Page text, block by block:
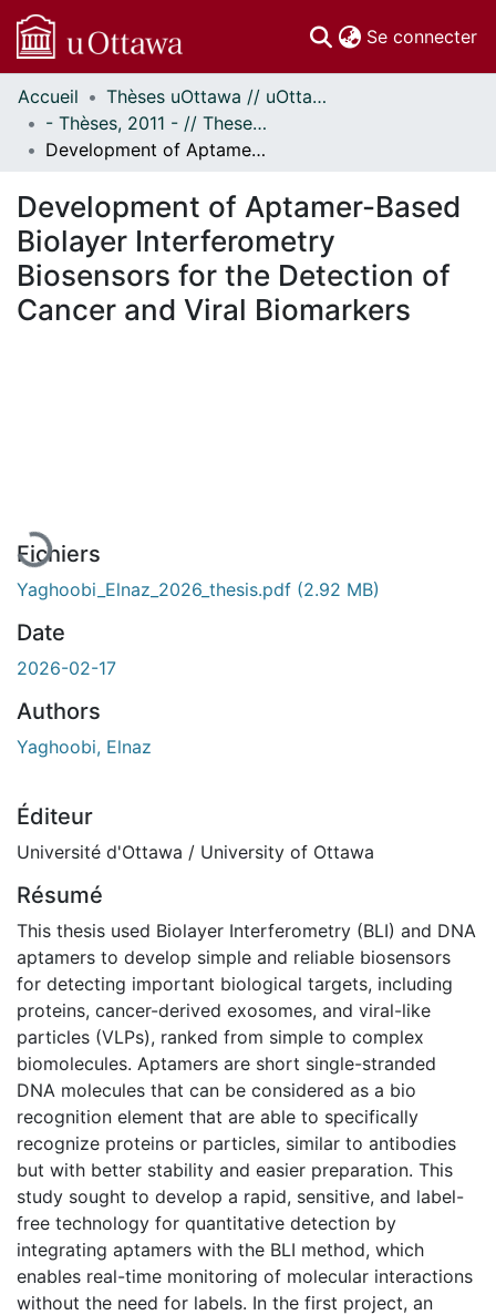
Se connecter
Communautés
et collections
Parcourir
À propos
Accueil
Thèses uOttawa // uOttawa Theses
- Thèses, 2011 - // Theses, 2011 -
Development of Aptamer-Based Biolayer Interferometry Biosensors for the Detection of Cancer and Viral Biomarkers
Development of Aptamer-Based
Biolayer Interferometry
Biosensors for the Detection of
Cancer and Viral Biomarkers
Fichiers
Yaghoobi_Elnaz_2026_thesis.pdf (2.92 MB)
Date
2026-02-17
Authors
Yaghoobi, Elnaz
Éditeur
Université d'Ottawa / University of Ottawa
Résumé
This thesis used Biolayer Interferometry (BLI) and DNA
aptamers to develop simple and reliable biosensors
for detecting important biological targets, including
proteins, cancer-derived exosomes, and viral-like
particles (VLPs), ranked from simple to complex
biomolecules. Aptamers are short single-stranded
DNA molecules that can be considered as a bio
recognition element that are able to specifically
recognize proteins or particles, similar to antibodies
but with better stability and easier preparation. This
study sought to develop a rapid, sensitive, and label-
free technology for quantitative detection by
integrating aptamers with the BLI method, which
enables real-time monitoring of molecular interactions
without the need for labels. In the first project, an